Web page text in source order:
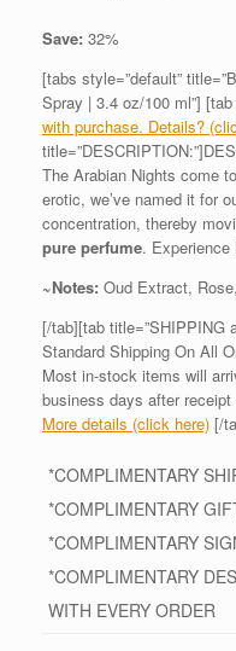
Save: 32%
[tabs style=”default”
Spray | 3.4 oz/100 ml”]
with purchase. Details?
The Arabian Nights come
erotic, we’ve named it for
concentration, thereby
pure perfume. Experience
~Notes: Oud Extract,
[/tab][tab title=”SHIPPING
Standard Shipping On All
Most in-stock items will
business days after receipt
More details (click here) [/
*COMPLIMENTARY
*COMPLIMENTARY
*COMPLIMENTARY
*COMPLIMENTARY
WITH EVERY ORDER